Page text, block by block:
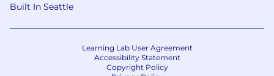
Parental leave
Commuter benefits
Tuition reimbursement
Scholarships for dependent children
Built In Seattle
Learning Lab User Agreement
Accessibility Statement
Copyright Policy